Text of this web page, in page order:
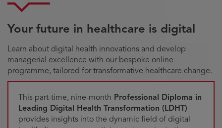
Your future in healthcare is digital
Learn about digital health innovations and develop
managerial excellence with our bespoke online
programme, tailored for transformative healthcare change.
This part-time, nine-month Professional Diploma in
Leading Digital Health Transformation (LDHT)
provides insights into the dynamic field of digital